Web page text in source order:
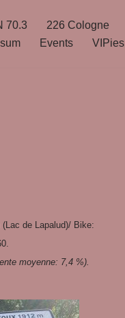
70.3 226 Cologne
Events VIPies
de Lapalud)/ Bike:
moyenne: 7,4 %).